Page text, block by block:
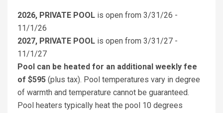
2026, PRIVATE POOL is open from 3/31/26 -
11/1/26
2027, PRIVATE POOL is open from 3/31/27 -
11/1/27
Pool can be heated for an additional weekly fee
of $595 (plus tax). Pool temperatures vary in degree
of warmth and temperature cannot be guaranteed.
Pool heaters typically heat the pool 10 degrees